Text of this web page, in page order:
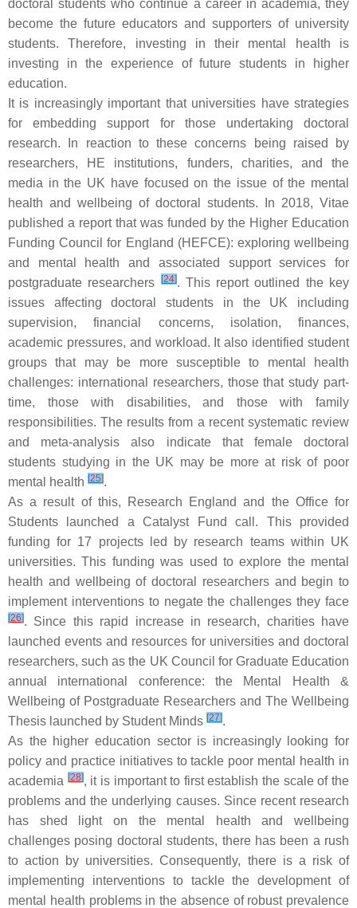
doctoral students who continue a career in academia, they
become the future educators and supporters of university
students. Therefore, investing in their mental health is
investing in the experience of future students in higher
education.
It is increasingly important that universities have strategies
for embedding support for those undertaking doctoral
research. In reaction to these concerns being raised by
researchers, HE institutions, funders, charities, and the
media in the UK have focused on the issue of the mental
health and wellbeing of doctoral students. In 2018, Vitae
published a report that was funded by the Higher Education
Funding Council for England (HEFCE): exploring wellbeing
and mental health and associated support services for
postgraduate researchers
[24]. This report outlined the key
issues affecting doctoral students in the UK including
supervision, financial concerns, isolation, finances,
academic pressures, and workload. It also identified student
groups that may be more susceptible to mental health
challenges: international researchers, those that study part-
time, those with disabilities, and those with family
responsibilities. The results from a recent systematic review
and meta-analysis also indicate that female doctoral
students studying in the UK may be more at risk of poor
mental health [25].
As a result of this, Research England and the Office for
Students launched a Catalyst Fund call. This provided
funding for 17 projects led by research teams within UK
universities. This funding was used to explore the mental
health and wellbeing of doctoral researchers and begin to
implement interventions to negate the challenges they face
[26]. Since this rapid increase in research, charities have
launched events and resources for universities and doctoral
researchers, such as the UK Council for Graduate Education
annual international conference: the Mental Health &
Wellbeing of Postgraduate Researchers and The Wellbeing
Thesis launched by Student Minds [27].
As the higher education sector is increasingly looking for
policy and practice initiatives to tackle poor mental health in
academia [28], it is important to first establish the scale of the
problems and the underlying causes. Since recent research
has shed light on the mental health and wellbeing
challenges posing doctoral students, there has been a rush
to action by universities. Consequently, there is a risk of
implementing interventions to tackle the development of
mental health problems in the absence of robust prevalence